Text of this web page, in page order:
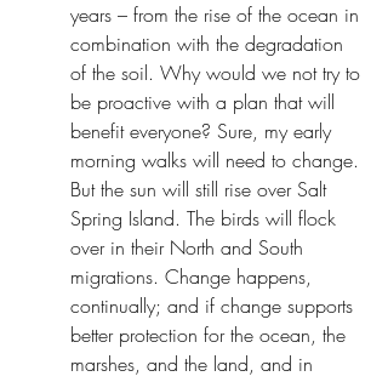
years – from the rise of the ocean in
combination with the degradation
of the soil. Why would we not try to
be proactive with a plan that will
benefit everyone? Sure, my early
morning walks will need to change.
But the sun will still rise over Salt
Spring Island. The birds will flock
over in their North and South
migrations. Change happens,
continually; and if change supports
better protection for the ocean, the
marshes, and the land, and in